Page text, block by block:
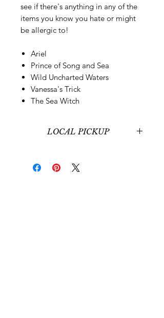
see if there's anything in any of the
items you know you hate or might
be allergic to!
Ariel
Prince of Song and Sea
Wild Uncharted Waters
Vanessa's Trick
The Sea Witch
LOCAL PICKUP
Midvale, UT is available for those
around Salt Lake City, UT.